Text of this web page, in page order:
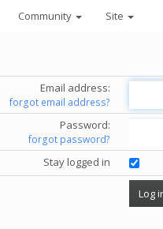
Community Site
Email address:
forgot email address?
Password:
forgot password?
Stay logged in